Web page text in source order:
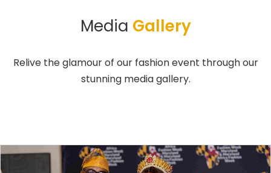
Media Gallery
Relive the glamour of our fashion event through our
stunning media gallery.